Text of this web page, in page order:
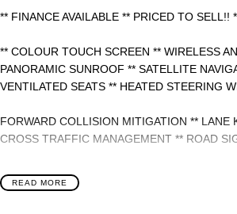
** FINANCE AVAILABLE ** PRICED TO SELL!!
** COLOUR TOUCH SCREEN ** WIRELESS
PANORAMIC SUNROOF ** SATELLITE
VENTILATED SEATS ** HEATED STEERING
FORWARD COLLISION MITIGATION ** LANE
CROSS TRAFFIC MANAGEMENT ** ROAD
- Bluetooth System
READ MORE